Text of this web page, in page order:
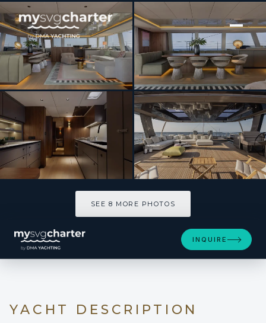
[ SAILING CATAMARAN · BUILT 2024 ]
NALANI
SEE 8 MORE PHOTOS
INQUIRE
YACHT DESCRIPTION